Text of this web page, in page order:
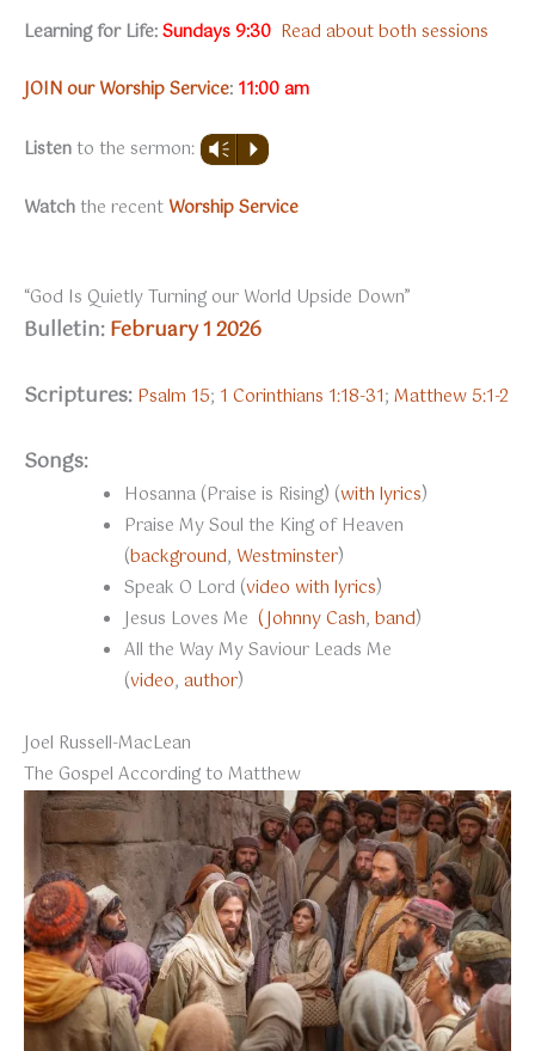
Learning for Life:Sundays9:30 Read about both sessions
JOIN our Worship Service: 11:00 am
Listento the sermon: Vm P
Watchthe recent Worship Service
“God Is Quietly Turning our World Upside Down”
Bulletin:February 1 2026
Scriptures: Psalm 15; 1 Corinthians 1:18-31; Matthew 5:1-2
Songs:
Hosanna (Praise is Rising) (with lyrics)
Praise My Soul the King of Heaven
(background, Westminster)
Speak O Lord (video with lyrics)
Jesus Loves Me (Johnny Cash, band)
All the Way My Saviour Leads Me
(video, author)
Joel Russell-MacLean
The Gospel According to Matthew